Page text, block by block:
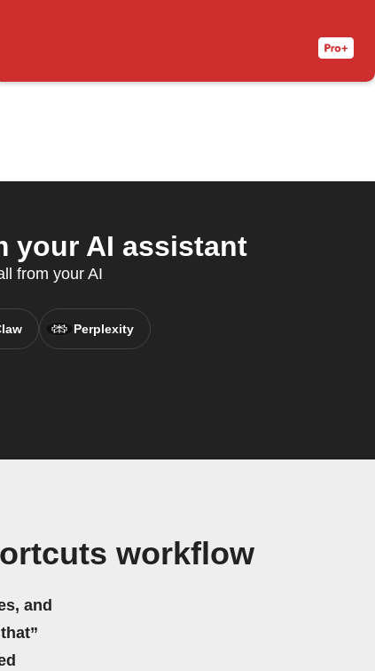
your AI assistant
from your AI
Perplexity
workflow
and